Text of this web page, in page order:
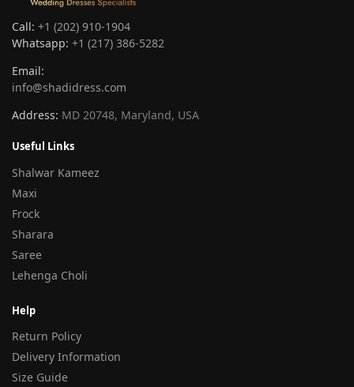
Call: +1 (202) 910-1904
Whatsapp: +1 (217) 386-5282
Email:
info@shadidress.com
Address: MD 20748, Maryland, USA
Useful Links
Shalwar Kameez
Maxi
Frock
Sharara
Saree
Lehenga Choli
Help
Return Policy
Delivery Information
Size Guide